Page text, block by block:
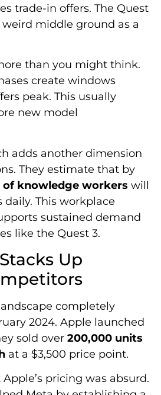
trade-in offers. The Quest
middle ground as a
than you might think.
create windows
peak. This usually
new model
adds another dimension
They estimate that by
of knowledge workers will
daily. This workplace
sustained demand
like the Quest 3.
Up
completely
2024. Apple launched
sold over 200,000 units
at a $3,500 price point.
pricing was absurd.